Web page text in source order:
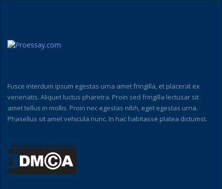
Fusce interdum ipsum egestas urna amet fringilla, et placerat ex
venenatis. Aliquet luctus pharetra. Proin sed fringilla lectusar sit
amet tellus in mollis. Proin nec egestas nibh, eget egestas urna.
Phasellus sit amet vehicula nunc. In hac habitasse platea dictumst.